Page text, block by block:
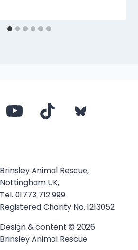
Brinsley Animal Rescue,
Nottingham UK,
Tel. 01773 712 999
Registered Charity No. 1213052
Design & content © 2026
Brinsley Animal Rescue